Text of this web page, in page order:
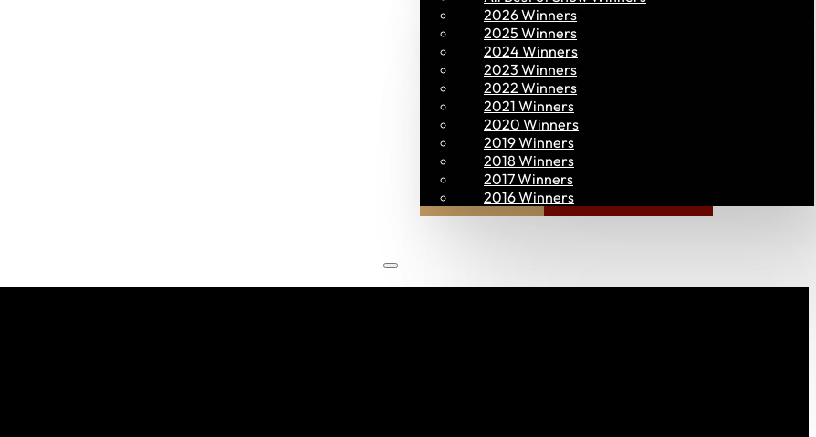
2026 Winners
2025 Winners
2024 Winners
2023 Winners
2022 Winners
2021 Winners
2020 Winners
2019 Winners
2018 Winners
2017 Winners
2016 Winners
Join PAC PAC CONNECT